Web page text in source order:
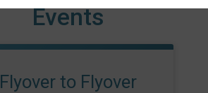
Events
Flyover to Flyover